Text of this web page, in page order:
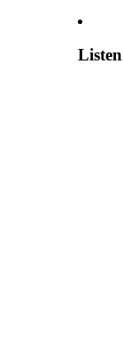
Listen